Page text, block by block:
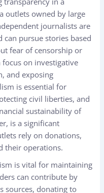
outlets owned by large
journalists are
pursue stories based
fear of censorship or
on investigative
and exposing
is essential for
civil liberties, and
sustainability of
is a significant
rely on donations,
their operations.
is vital for maintaining
can contribute by
sources, donating to